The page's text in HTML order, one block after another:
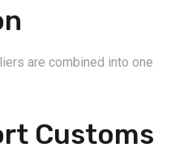
are combined into one
Customs